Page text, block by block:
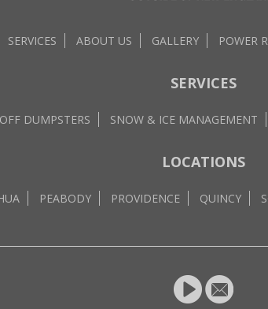
SERVICES ABOUT US GALLERY POWER
SERVICES
DUMPSTERS SNOW & ICE MANAGEMENT
LOCATIONS
PEABODY PROVIDENCE QUINCY